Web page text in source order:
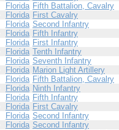
Florida Fifth Battalion, Cavalry
Florida First Cavalry
Florida Second Infantry
Florida Fifth Infantry
Florida First Infantry
Florida Tenth Infantry
Florida Seventh Infantry
Florida Marion Light Artillery
Florida Fifth Battalion, Cavalry
Florida Ninth Infantry
Florida Fifth Infantry
Florida First Cavalry
Florida Second Infantry
Florida Second Infantry